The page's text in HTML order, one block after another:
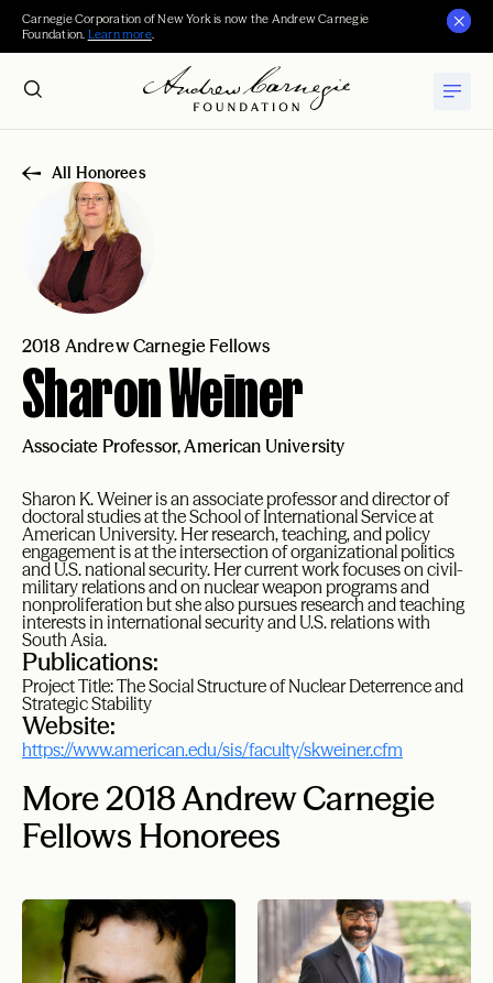
Carnegie Corporation of New York is now the Andrew Carnegie
Foundation. Learn more.
All Honorees
2018 Andrew Carnegie Fellows
Sharon Weiner
Associate Professor, American University
Sharon K. Weiner is an associate professor and director of
doctoral studies at the School of International Service at
American University. Her research, teaching, and policy
engagement is at the intersection of organizational politics
and U.S. national security. Her current work focuses on civil-
military relations and on nuclear weapon programs and
nonproliferation but she also pursues research and teaching
interests in international security and U.S. relations with
South Asia.
Publications:
Project Title: The Social Structure of Nuclear Deterrence and
Strategic Stability
Website:
https://www.american.edu/sis/faculty/skweiner.cfm
More 2018 Andrew Carnegie
Fellows Honorees